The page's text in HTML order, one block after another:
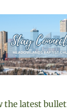
the latest